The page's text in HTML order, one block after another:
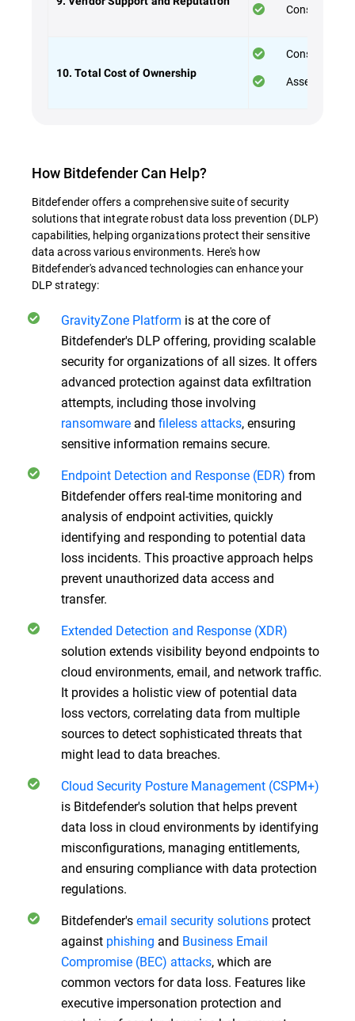
Consider the
10. Total Cost of Ownership
Consider
Assess the
How Bitdefender Can Help?
Bitdefender offers a comprehensive suite of security
solutions that integrate robust data loss prevention (DLP)
capabilities, helping organizations protect their sensitive
data across various environments. Here's how
Bitdefender's advanced technologies can enhance your
DLP strategy:
GravityZone Platform is at the core of
Bitdefender's DLP offering, providing scalable
security for organizations of all sizes. It offers
advanced protection against data exfiltration
attempts, including those involving
ransomware and fileless attacks, ensuring
sensitive information remains secure.
Endpoint Detection and Response (EDR) from
Bitdefender offers real-time monitoring and
analysis of endpoint activities, quickly
identifying and responding to potential data
loss incidents. This proactive approach helps
prevent unauthorized data access and
transfer.
Extended Detection and Response (XDR)
solution extends visibility beyond endpoints to
cloud environments, email, and network traffic.
It provides a holistic view of potential data
loss vectors, correlating data from multiple
sources to detect sophisticated threats that
might lead to data breaches.
Cloud Security Posture Management (CSPM+)
is Bitdefender's solution that helps prevent
data loss in cloud environments by identifying
misconfigurations, managing entitlements,
and ensuring compliance with data protection
regulations.
Bitdefender'semail security solutions protect
against phishing and Business Email
Compromise (BEC) attacks, which are
common vectors for data loss. Features like
executive impersonation protection and